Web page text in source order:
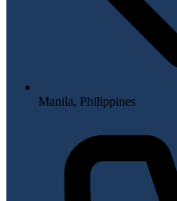
Manila, Philippines